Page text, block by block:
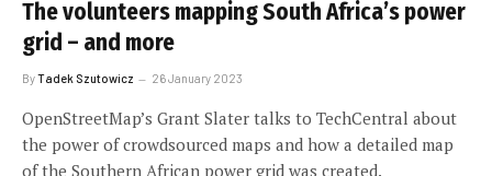
The volunteers mapping South Africa’s power
grid – and more
ByTadek Szutowicz 26 January 2023
OpenStreetMap’s Grant Slater talks to TechCentral about
the power of crowdsourced maps and how a detailed map
of the Southern African power grid was created.